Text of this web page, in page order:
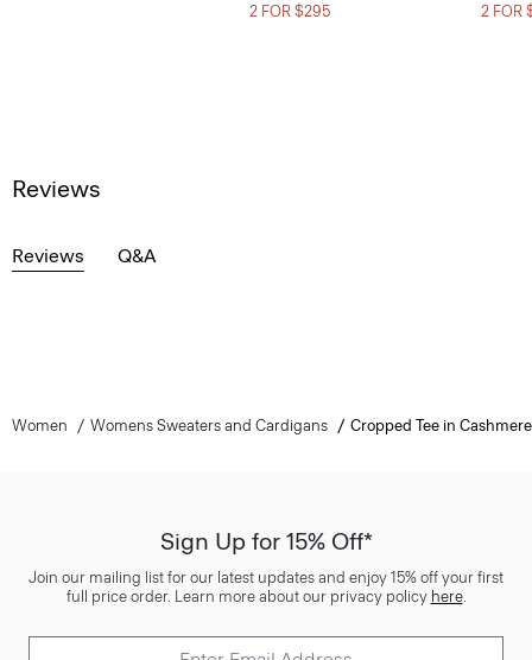
2 FOR $295
2 FOR
Reviews
Reviews Q&A
Women Womens Sweaters and Cardigans Cropped Tee in Cashmere
Sign Up for 15% Off*
Join our mailing list for our latest updates and enjoy 15% off your first
full price order. Learn more about our privacy policy here.